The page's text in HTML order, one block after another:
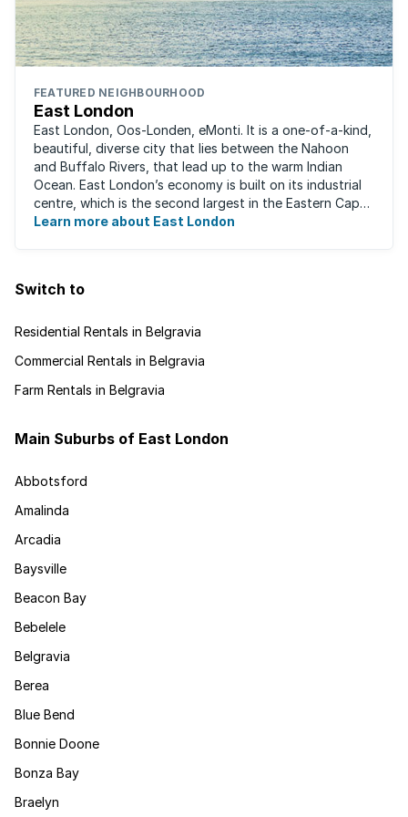
FEATURED NEIGHBOURHOOD
East London
East London, Oos-Londen, eMonti. It is a one-of-a-kind,
beautiful, diverse city that lies between the Nahoon
and Buffalo Rivers, that lead up to the warm Indian
Ocean. East London’s economy is built on its industrial
centre, which is the second largest in the Eastern Cape,
and is recognised for its ...
Learn more about East London
Switch to
Residential Rentals in Belgravia
Commercial Rentals in Belgravia
Farm Rentals in Belgravia
Main Suburbs of East London
Abbotsford
Amalinda
Arcadia
Baysville
Beacon Bay
Bebelele
Belgravia
Berea
Blue Bend
Bonnie Doone
Bonza Bay
Braelyn